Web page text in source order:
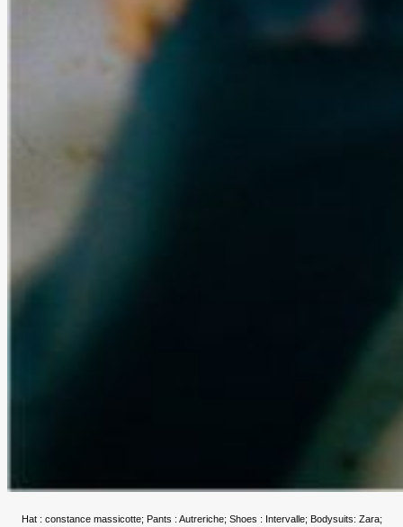
Hat : constance massicotte; Pants : Autreriche; Shoes : Intervalle; Bodysuits: Zara;